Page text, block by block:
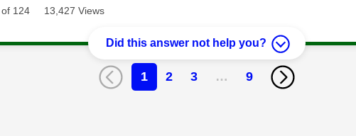
of 124 13,427 Views
Did this answer not help you?
1 2 3 … 9